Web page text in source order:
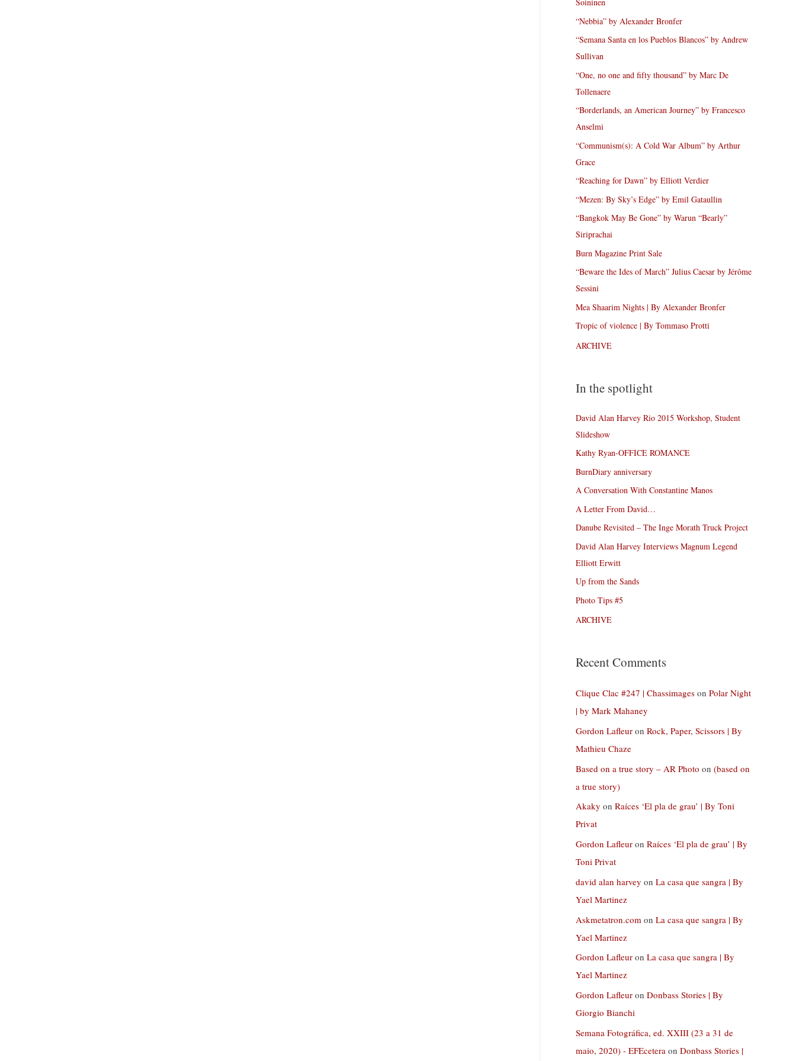
“Nebbia” by Alexander Bronfer
“Semana Santa en los Pueblos Blancos” by Andrew
Sullivan
“One, no one and fifty thousand” by Marc De
Tollenaere
“Borderlands, an American Journey” by Francesco
Anselmi
“Communism(s): A Cold War Album” by Arthur
Grace
“Reaching for Dawn” by Elliott Verdier
“Mezen: By Sky’s Edge” by Emil Gataullin
“Bangkok May Be Gone” by Warun “Bearly”
Siriprachai
Burn Magazine Print Sale
“Beware the Ides of March” Julius Caesar by Jérôme
Sessini
Mea Shaarim Nights | By Alexander Bronfer
Tropic of violence | By Tommaso Protti
ARCHIVE
In the spotlight
David Alan Harvey Rio 2015 Workshop, Student
Slideshow
Kathy Ryan-OFFICE ROMANCE
BurnDiary anniversary
A Conversation With Constantine Manos
A Letter From David…
Danube Revisited – The Inge Morath Truck Project
David Alan Harvey Interviews Magnum Legend
Elliott Erwitt
Up from the Sands
Photo Tips #5
ARCHIVE
Recent Comments
Clique Clac #247 | Chassimages on Polar Night
| by Mark Mahaney
Gordon Lafleur on Rock, Paper, Scissors | By
Mathieu Chaze
Based on a true story – AR Photo on (based on
a true story)
Akaky on Raíces ‘El pla de grau’ | By Toni
Privat
Gordon Lafleur on Raíces ‘El pla de grau’ | By
Toni Privat
david alan harvey on La casa que sangra | By
Yael Martinez
Askmetatron.com on La casa que sangra | By
Yael Martinez
Gordon Lafleur on La casa que sangra | By
Yael Martinez
Gordon Lafleur on Donbass Stories | By
Giorgio Bianchi
Semana Fotográfica, ed. XXIII (23 a 31 de
maio, 2020) - EFEcetera on Donbass Stories |